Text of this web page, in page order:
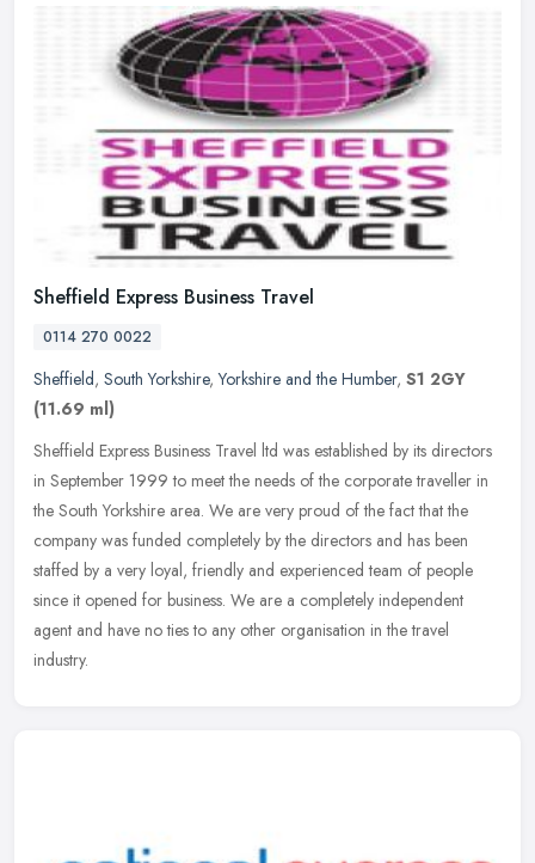
Sheffield Express Business Travel
0114 270 0022
Sheffield, South Yorkshire,Yorkshire and the Humber, S1 2GY
(11.69 ml)
Sheffield Express Business Travel ltd was established by its directors
in September 1999 to meet the needs of the corporate traveller in
the South Yorkshire area. We are very proud of the fact that the
company was funded completely by the directors and has been
staffed by a very loyal, friendly and experienced team of people
since it opened for business. We are a completely independent
agent and have no ties to any other organisation in the travel
industry.